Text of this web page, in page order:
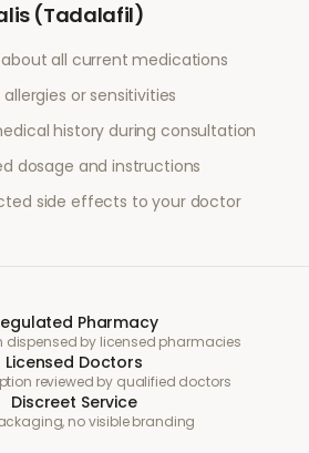
(Tadalafil)
all current medications
or sensitivities
history during consultation
dosage and instructions
side effects to your doctor
Pharmacy
dispensed by licensed pharmacies
Licensed Doctors
reviewed by qualified doctors
Discreet Service
no visible branding